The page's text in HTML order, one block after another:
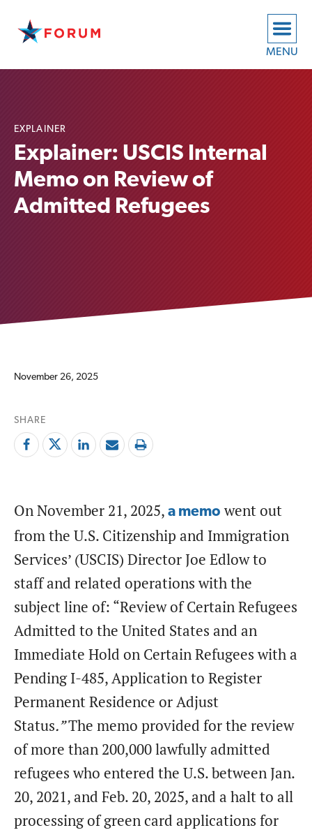
MENU
EXPLAINER
Explainer: USCIS Internal
Memo on Review of
Admitted Refugees
November 26, 2025
SHARE
On November 21, 2025, a memo went out
from the U.S. Citizenship and Immigration
Services’ (USCIS) Director Joe Edlow to
staff and related operations with the
subject line of: “Review of Certain Refugees
Admitted to the United States and an
Immediate Hold on Certain Refugees with a
Pending I-485, Application to Register
Permanent Residence or Adjust
Status.”The memo provided for the review
of more than 200,000 lawfully admitted
refugees who entered the U.S. between Jan.
20, 2021, and Feb. 20, 2025, and a halt to all
processing of green card applications for